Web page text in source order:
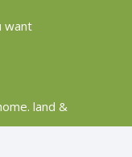
want
land &